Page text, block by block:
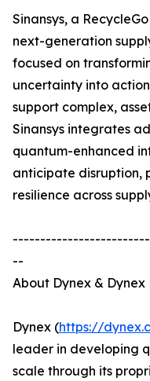
Sinansys, a
next-generation
focused on
uncertainty into
support complex,
Sinansys integrates
quantum-enhanced
anticipate disruption,
resilience across
--
About Dynex &
Dynex (https://
leader in developing
scale through its